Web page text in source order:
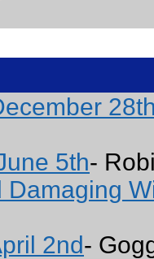
5th-
Damaging
2nd-